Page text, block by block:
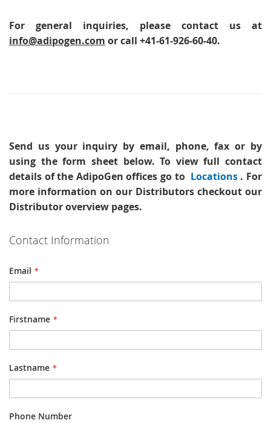
For general inquiries, please contact us at
info@adipogen.com or call +41-61-926-60-40.
Send us your inquiry by email, phone, fax or by
using the form sheet below. To view full contact
details of the AdipoGen offices go to Locations . For
more information on our Distributors checkout our
Distributor overview pages.
Contact Information
Email
Firstname
Lastname
Phone Number